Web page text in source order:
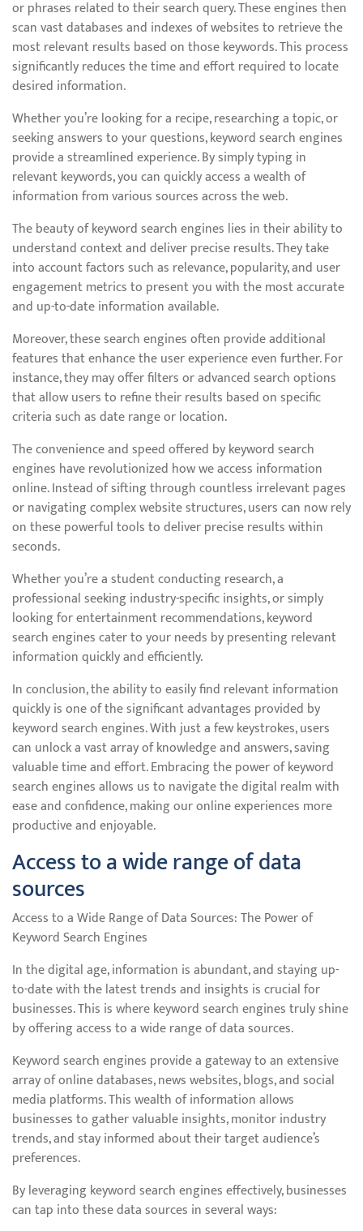
or phrases related to their search query. These engines then
scan vast databases and indexes of websites to retrieve the
most relevant results based on those keywords. This process
significantly reduces the time and effort required to locate
desired information.
Whether you’re looking for a recipe, researching a topic, or
seeking answers to your questions, keyword search engines
provide a streamlined experience. By simply typing in
relevant keywords, you can quickly access a wealth of
information from various sources across the web.
The beauty of keyword search engines lies in their ability to
understand context and deliver precise results. They take
into account factors such as relevance, popularity, and user
engagement metrics to present you with the most accurate
and up-to-date information available.
Moreover, these search engines often provide additional
features that enhance the user experience even further. For
instance, they may offer filters or advanced search options
that allow users to refine their results based on specific
criteria such as date range or location.
The convenience and speed offered by keyword search
engines have revolutionized how we access information
online. Instead of sifting through countless irrelevant pages
or navigating complex website structures, users can now rely
on these powerful tools to deliver precise results within
seconds.
Whether you’re a student conducting research, a
professional seeking industry-specific insights, or simply
looking for entertainment recommendations, keyword
search engines cater to your needs by presenting relevant
information quickly and efficiently.
In conclusion, the ability to easily find relevant information
quickly is one of the significant advantages provided by
keyword search engines. With just a few keystrokes, users
can unlock a vast array of knowledge and answers, saving
valuable time and effort. Embracing the power of keyword
search engines allows us to navigate the digital realm with
ease and confidence, making our online experiences more
productive and enjoyable.
Access to a wide range of data
sources
Access to a Wide Range of Data Sources: The Power of
Keyword Search Engines
In the digital age, information is abundant, and staying up-
to-date with the latest trends and insights is crucial for
businesses. This is where keyword search engines truly shine
by offering access to a wide range of data sources.
Keyword search engines provide a gateway to an extensive
array of online databases, news websites, blogs, and social
media platforms. This wealth of information allows
businesses to gather valuable insights, monitor industry
trends, and stay informed about their target audience’s
preferences.
By leveraging keyword search engines effectively, businesses
can tap into these data sources in several ways: